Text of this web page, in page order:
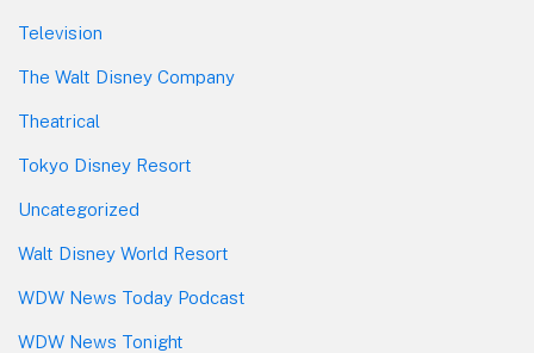
Television
The Walt Disney Company
Theatrical
Tokyo Disney Resort
Uncategorized
Walt Disney World Resort
WDW News Today Podcast
WDW News Tonight